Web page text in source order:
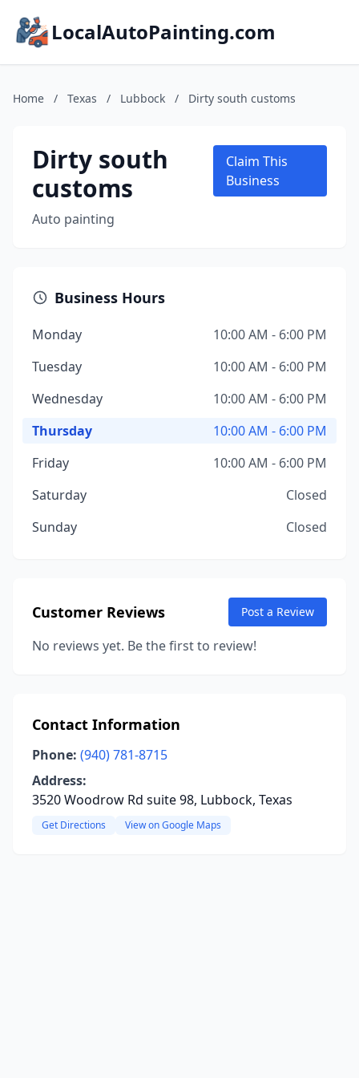
LocalAutoPainting.com
Home / Texas / Lubbock / Dirty south customs
Dirty south
customs
Auto painting
Claim This
Business
Business Hours
Monday
10:00 AM - 6:00 PM
Tuesday
10:00 AM - 6:00 PM
Wednesday
10:00 AM - 6:00 PM
Thursday
10:00 AM - 6:00 PM
Friday
10:00 AM - 6:00 PM
Saturday
Closed
Sunday
Closed
Customer Reviews Post a Review
No reviews yet. Be the first to review!
Contact Information
Phone: (940) 781-8715
Address:
3520 Woodrow Rd suite 98, Lubbock, Texas
Get Directions View on Google Maps